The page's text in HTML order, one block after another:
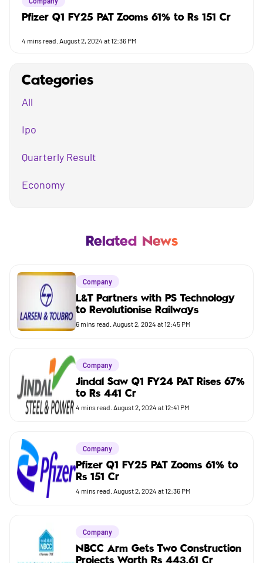
Pfizer Q1 FY25 PAT Zooms 61% to Rs 151 Cr
4 mins read. August 2, 2024 at 12:36 PM
Categories
All
Ipo
Quarterly Result
Economy
Market
Budget
Related News
Company
L&T Partners with PS Technology
to Revolutionise Railways
6 mins read. August 2, 2024 at 12:45 PM
Company
Jindal Saw Q1 FY24 PAT Rises 67%
to Rs 441 Cr
4 mins read. August 2, 2024 at 12:41 PM
Company
Pfizer Q1 FY25 PAT Zooms 61% to
Rs 151 Cr
4 mins read. August 2, 2024 at 12:36 PM
Company
NBCC Arm Gets Two Construction
Projects Worth Rs 443.61 Cr